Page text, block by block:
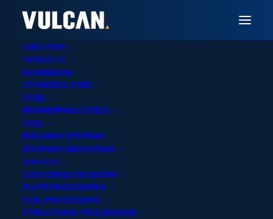
OUR STORY
PRODUCTS
ALUMINIUM
STAINLESS STEEL
STEEL
ENGINEERING STEELS
COIL
BUILDING SYSTEMS
ROOFING INDUSTRIES
SERVICES
CUSTOM EXTRUSIONS
PLATE PROCESSING
COIL PROCESSING
STRUCTURAL PROCESSING
Vulcan Palmerston North
Aluminium Sheet,
Extrusions & Tube
Supply in Palmerston
North